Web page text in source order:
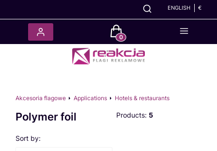
ENGLISH €
Products in the cart: 0. See
Akcesoria flagowe Applications Hotels & restaurants
Polymer foil Products: 5
List of products
Sort by: